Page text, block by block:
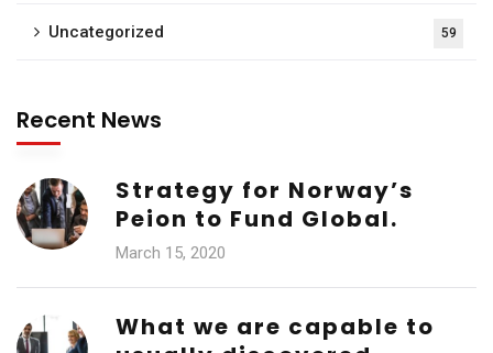
Uncategorized 59
Recent News
Strategy for Norway’s
Peion to Fund Global.
March 15, 2020
What we are capable to